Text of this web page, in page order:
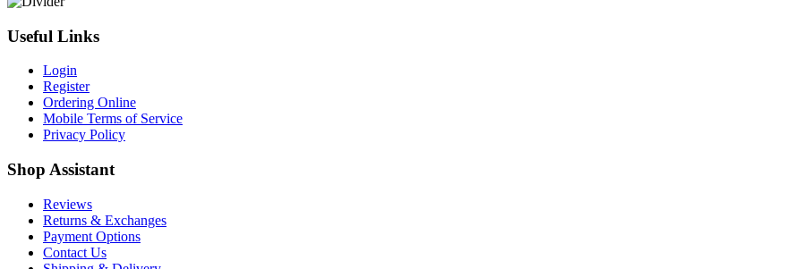
Useful Links
Login
Register
Ordering Online
Mobile Terms of Service
Privacy Policy
Shop Assistant
Reviews
Returns & Exchanges
Payment Options
Contact Us